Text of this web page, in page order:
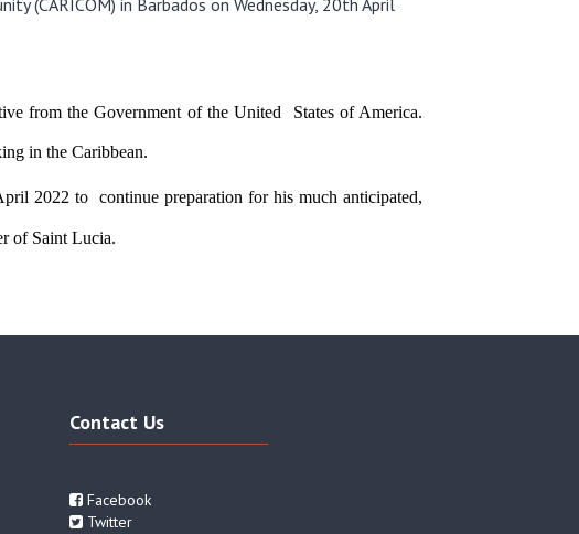
(CARICOM) in Barbados on Wednesday, 20th April
from the Government of the United  States of America.
in the Caribbean.
2022 to  continue preparation for his much anticipated,
of Saint Lucia.
Contact Us
Facebook
Twitter